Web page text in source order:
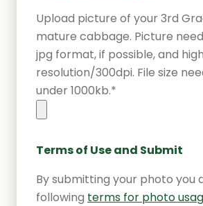
Upload picture of your 3rd
mature cabbage. Picture
jpg format, if possible, and high
resolution/300dpi. File size
under 1000kb.*
Terms of Use and Submit
By submitting your photo you
following terms for photo